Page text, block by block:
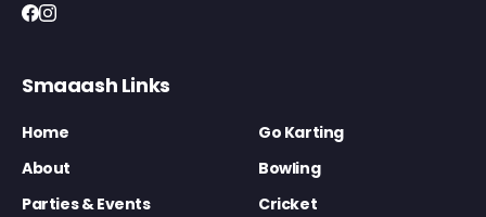
Smaaash Links
Home
Go Karting
About
Bowling
Parties & Events
Cricket